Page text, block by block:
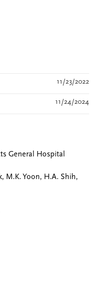
General Hospital
M.K. Yoon, H.A. Shih,
11/23/2022
11/24/2024